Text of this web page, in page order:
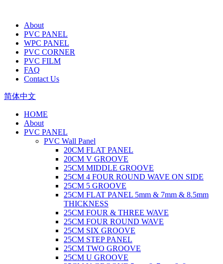
About
PVC PANEL
WPC PANEL
PVC CORNER
PVC FILM
FAQ
Contact Us
简体中文
HOME
About
PVC PANEL
PVC Wall Panel
20CM FLAT PANEL
20CM V GROOVE
25CM MIDDLE GROOVE
25CM 4 FOUR ROUND WAVE ON SIDE
25CM 5 GROOVE
25CM FLAT PANEL 5mm & 7mm & 8.5mm
THICKNESS
25CM FOUR & THREE WAVE
25CM FOUR ROUND WAVE
25CM SIX GROOVE
25CM STEP PANEL
25CM TWO GROOVE
25CM U GROOVE